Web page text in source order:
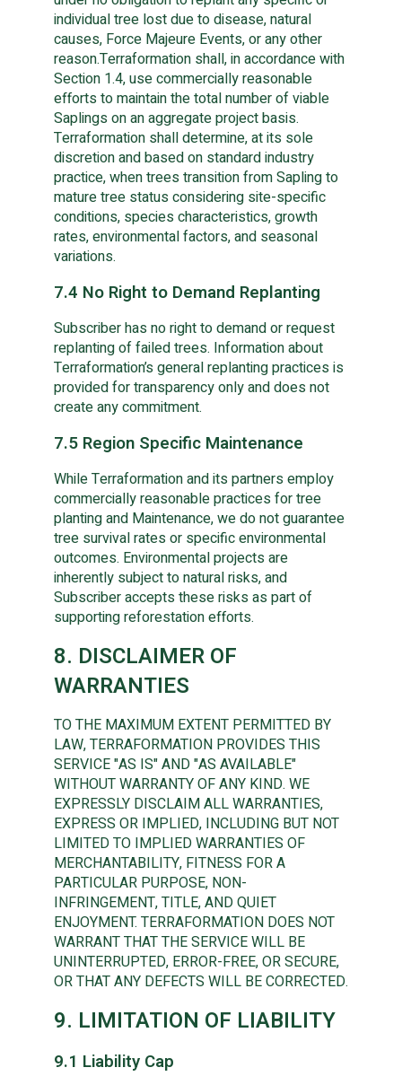
individual tree lost due to disease, natural
causes, Force Majeure Events, or any other
reason.Terraformation shall, in accordance with
Section 1.4, use commercially reasonable
efforts to maintain the total number of viable
Saplings on an aggregate project basis.
Terraformation shall determine, at its sole
discretion and based on standard industry
practice, when trees transition from Sapling to
mature tree status considering site-specific
conditions, species characteristics, growth
rates, environmental factors, and seasonal
variations.
7.4 No Right to Demand Replanting
Subscriber has no right to demand or request
replanting of failed trees. Information about
Terraformation’s general replanting practices is
provided for transparency only and does not
create any commitment.
7.5 Region Specific Maintenance
While Terraformation and its partners employ
commercially reasonable practices for tree
planting and Maintenance, we do not guarantee
tree survival rates or specific environmental
outcomes. Environmental projects are
inherently subject to natural risks, and
Subscriber accepts these risks as part of
supporting reforestation efforts.
8. DISCLAIMER OF
WARRANTIES
TO THE MAXIMUM EXTENT PERMITTED BY
LAW, TERRAFORMATION PROVIDES THIS
SERVICE "AS IS" AND "AS AVAILABLE"
WITHOUT WARRANTY OF ANY KIND. WE
EXPRESSLY DISCLAIM ALL WARRANTIES,
EXPRESS OR IMPLIED, INCLUDING BUT NOT
LIMITED TO IMPLIED WARRANTIES OF
MERCHANTABILITY, FITNESS FOR A
PARTICULAR PURPOSE, NON-
INFRINGEMENT, TITLE, AND QUIET
ENJOYMENT. TERRAFORMATION DOES NOT
WARRANT THAT THE SERVICE WILL BE
UNINTERRUPTED, ERROR-FREE, OR SECURE,
OR THAT ANY DEFECTS WILL BE CORRECTED.
9. LIMITATION OF LIABILITY
9.1 Liability Cap